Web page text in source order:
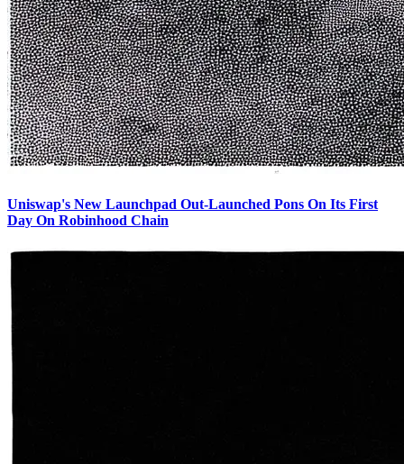
Uniswap's New Launchpad Out-Launched Pons On Its First
Day On Robinhood Chain